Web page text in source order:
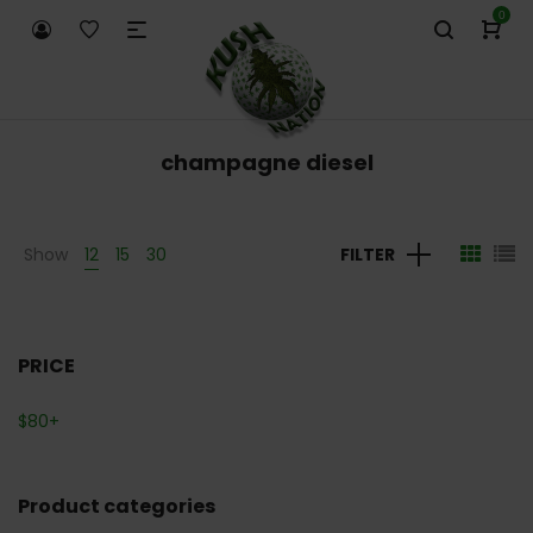
0
champagne diesel
Show 12 15 30 FILTER
PRICE
$80+
Product categories